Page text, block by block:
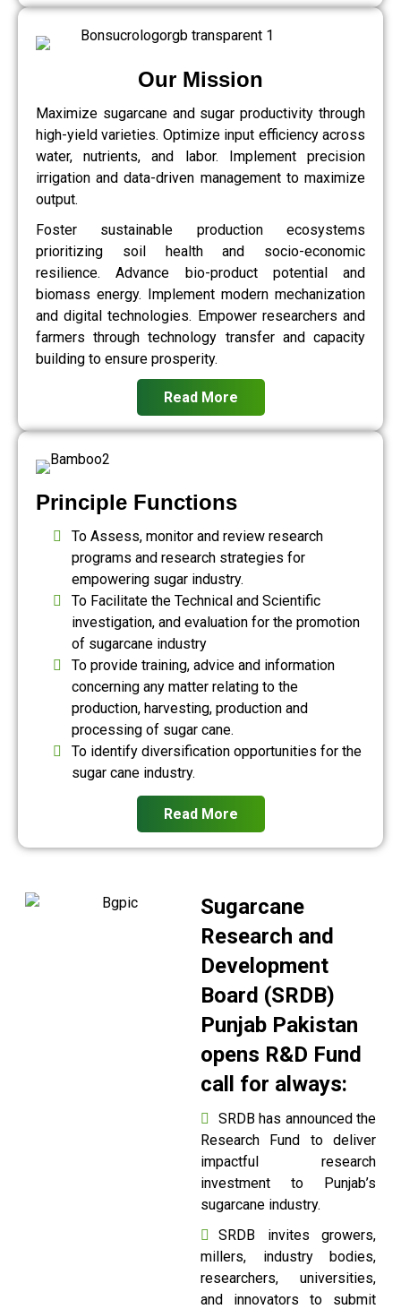
Our Mission
Maximize sugarcane and sugar productivity through
high-yield varieties. Optimize input efficiency across
water, nutrients, and labor. Implement precision
irrigation and data-driven management to maximize
output.
Foster sustainable production ecosystems
prioritizing soil health and socio-economic
resilience. Advance bio-product potential and
biomass energy. Implement modern mechanization
and digital technologies. Empower researchers and
farmers through technology transfer and capacity
building to ensure prosperity.
Read More
Principle Functions
To Assess, monitor and review research
programs and research strategies for
empowering sugar industry.
To Facilitate the Technical and Scientific
investigation, and evaluation for the promotion
of sugarcane industry
To provide training, advice and information
concerning any matter relating to the
production, harvesting, production and
processing of sugar cane.
To identify diversification opportunities for the
sugar cane industry.
Read More
Sugarcane
Research and
Development
Board (SRDB)
Punjab Pakistan
opens R&D Fund
call for always:
SRDB has announced the
Research Fund to deliver
impactful research
investment to Punjab’s
sugarcane industry.
SRDB invites growers,
millers, industry bodies,
researchers, universities,
and innovators to submit